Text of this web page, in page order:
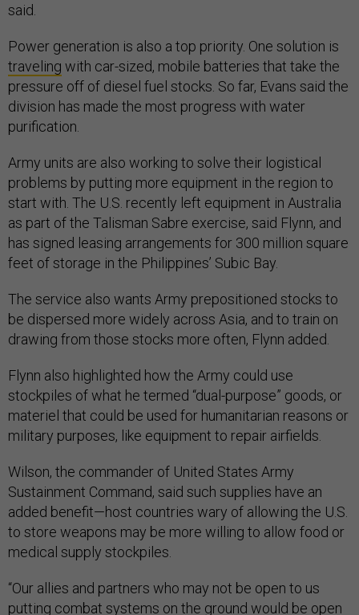
said.
Power generation is also a top priority. One solution is
traveling with car-sized, mobile batteries that take the
pressure off of diesel fuel stocks. So far, Evans said the
division has made the most progress with water
purification.
Army units are also working to solve their logistical
problems by putting more equipment in the region to
start with. The U.S. recently left equipment in Australia
as part of the Talisman Sabre exercise, said Flynn, and
has signed leasing arrangements for 300 million square
feet of storage in the Philippines’ Subic Bay.
The service also wants Army prepositioned stocks to
be dispersed more widely across Asia, and to train on
drawing from those stocks more often, Flynn added.
Flynn also highlighted how the Army could use
stockpiles of what he termed “dual-purpose” goods, or
materiel that could be used for humanitarian reasons or
military purposes, like equipment to repair airfields.
Wilson, the commander of United States Army
Sustainment Command, said such supplies have an
added benefit—host countries wary of allowing the U.S.
to store weapons may be more willing to allow food or
medical supply stockpiles.
“Our allies and partners who may not be open to us
putting combat systems on the ground would be open